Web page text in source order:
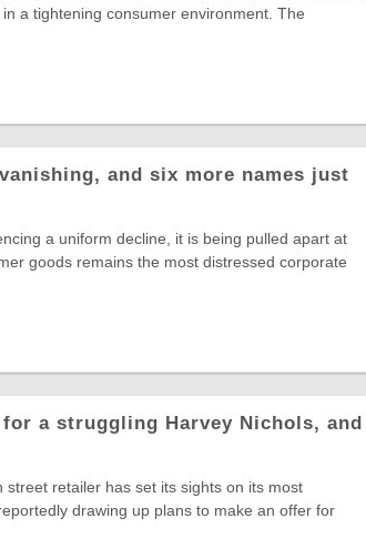
a tightening consumer environment. The
and six more names just
a uniform decline, it is being pulled apart at
goods remains the most distressed corporate
a struggling Harvey Nichols, and
street retailer has set its sights on its most
drawing up plans to make an offer for